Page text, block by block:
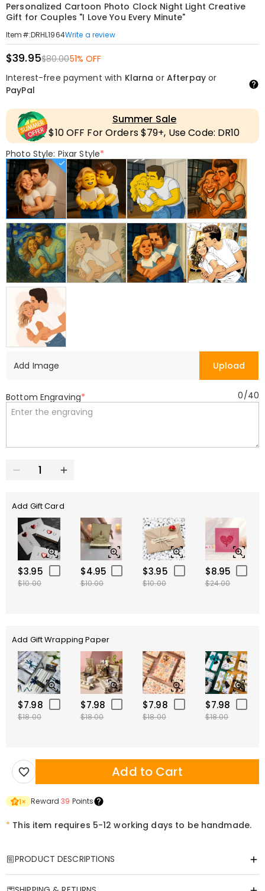
Personalized Cartoon Photo Clock Night Light Creative
Gift for Couples "I Love You Every Minute"
Item#:DRHL1964Write a review
$39.95$80.0051% OFF
Interest-free payment with Klarna or Afterpayor
PayPal
Summer Sale
$10 OFF For Orders $79+, Use Code: DR10
Photo Style: Pixar Style*
Add Image Upload
Bottom Engraving* 0/40
Add Gift Card
$3.95
$10.00
$4.95
$10.00
$3.95
$10.00
$8.95
$24.00
Add Gift Wrapping Paper
$7.98
$18.00
$7.98
$18.00
$7.98
$18.00
$7.98
$18.00
Add to Cart
1× Reward39 Points
* This item requires 5-12 working days to be handmade.
PRODUCT DESCRIPTIONS